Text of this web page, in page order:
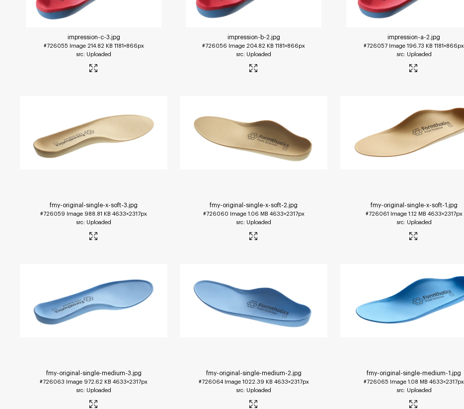
impression-c-3.jpg
#726055 Image 214.82 KB 1181×866px
Uploaded
impression-b-2.jpg
#726056 Image 204.82 KB 1181×866px
Uploaded
impression-a-2.jpg
#726057 Image 196.73 KB 1181×866px
Uploaded
fmy-original-single-x-soft-3.jpg
#726059 Image 988.81 KB 4633×2317px
Uploaded
fmy-original-single-x-soft-2.jpg
#726060 Image 1.06 MB 4633×2317px
Uploaded
fmy-original-single-x-soft-1.jpg
#726061 Image 1.12 MB 4633×2317px
Uploaded
fmy-original-single-medium-3.jpg
#726063 Image 972.62 KB 4633×2317px
Uploaded
fmy-original-single-medium-2.jpg
#726064 Image 1022.39 KB 4633×2317px
Uploaded
fmy-original-single-medium-1.jpg
#726065 Image 1.08 MB 4633×2317px
Uploaded